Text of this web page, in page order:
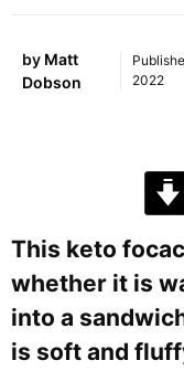
by Matt
Dobson
2022
This keto
whether it is
into a
is soft and